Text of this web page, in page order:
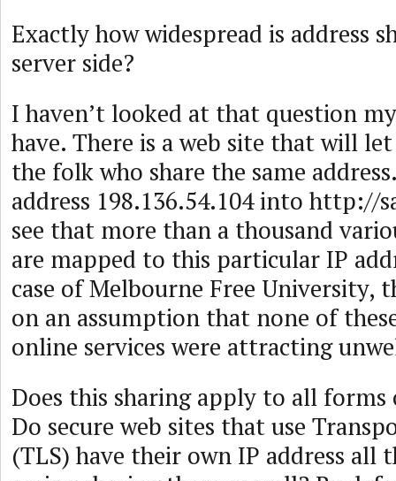
Exactly how widespread is address
server side?
I haven’t looked at that question
have. There is a web site that will
the folk who share the same
address 198.136.54.104 into http://
see that more than a thousand
are mapped to this particular IP
case of Melbourne Free University,
on an assumption that none of
online services were attracting
Does this sharing apply to all forms
Do secure web sites that use
(TLS) have their own IP address all